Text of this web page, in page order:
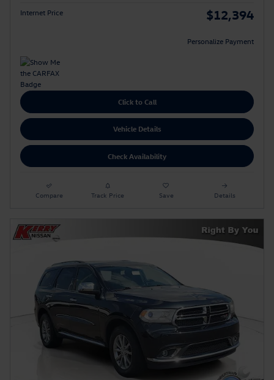
Internet Price $12,394
Personalize Payment
Click to Call
Vehicle Details
Check Availability
Compare Track Price Save Details